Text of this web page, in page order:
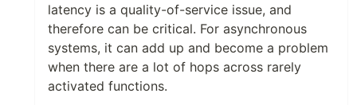
latency is a quality-of-service issue, and
therefore can be critical. For asynchronous
systems, it can add up and become a problem
when there are a lot of hops across rarely
activated functions.